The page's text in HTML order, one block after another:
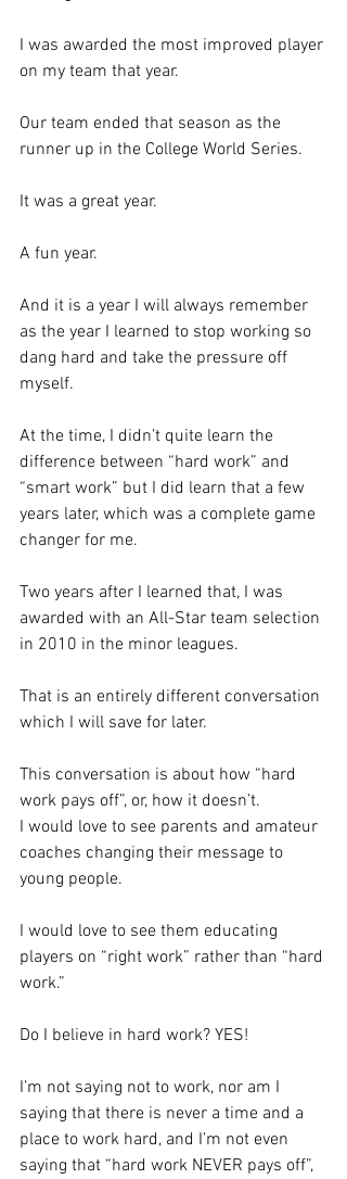
I was awarded the most improved player
on my team that year.
Our team ended that season as the
runner up in the College World Series.
It was a great year.
A fun year.
And it is a year I will always remember
as the year I learned to stop working so
dang hard and take the pressure off
myself.
At the time, I didn’t quite learn the
difference between “hard work” and
“smart work” but I did learn that a few
years later, which was a complete game
changer for me.
Two years after I learned that, I was
awarded with an All-Star team selection
in 2010 in the minor leagues.
That is an entirely different conversation
which I will save for later.
This conversation is about how “hard
work pays off”, or, how it doesn’t.
I would love to see parents and amateur
coaches changing their message to
young people.
I would love to see them educating
players on “right work” rather than “hard
work.”
Do I believe in hard work? YES!
I’m not saying not to work, nor am I
saying that there is never a time and a
place to work hard, and I’m not even
saying that “hard work NEVER pays off”,